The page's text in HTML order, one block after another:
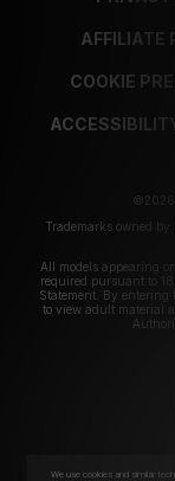
AFFILIATE
COOKIE
ACCESSIBILITY
©2026
Trademarks owned
All models appearing
required pursuant to
Statement. By
to view adult material
We use cookies and similar